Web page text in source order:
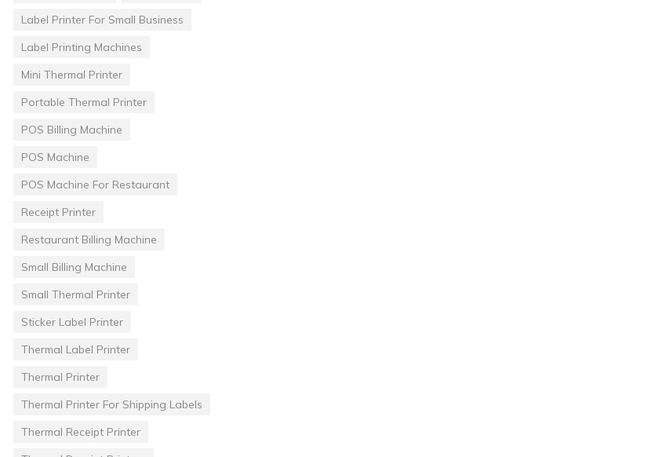
Label Printer For Small Business
Label Printing Machines
Mini Thermal Printer
Portable Thermal Printer
POS Billing Machine
POS Machine
POS Machine For Restaurant
Receipt Printer
Restaurant Billing Machine
Small Billing Machine
Small Thermal Printer
Sticker Label Printer
Thermal Label Printer
Thermal Printer
Thermal Printer For Shipping Labels
Thermal Receipt Printer